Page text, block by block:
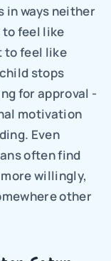
in ways neither
feel like
to feel like
stops
for approval -
motivation
Even
often find
willingly,
other